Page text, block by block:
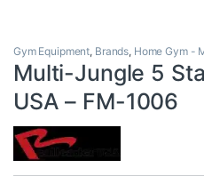
Gym Equipment, Brands, Home Gym -
Multi-Jungle 5
USA – FM-1006